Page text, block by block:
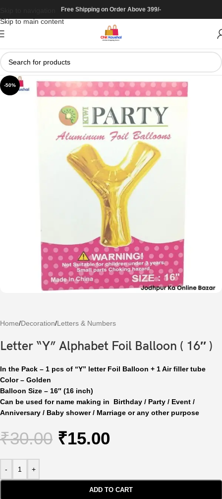
Skip to main content
Free Shipping on Order Above 399/-
-50%
Home/Decoration/Letters & Numbers
Letter “Y” Alphabet Foil Balloon ( 16″ )
In the Pack – 1 pcs of “Y” letter Foil Balloon + 1 Air filler tube
Color – Golden
Balloon Size – 16″ (16 inch)
Can be used for name making in Birthday / Party / Event /
Anniversary / Baby shower / Marriage or any other purpose
₹30.00 ₹15.00
- +
ADD TO CART